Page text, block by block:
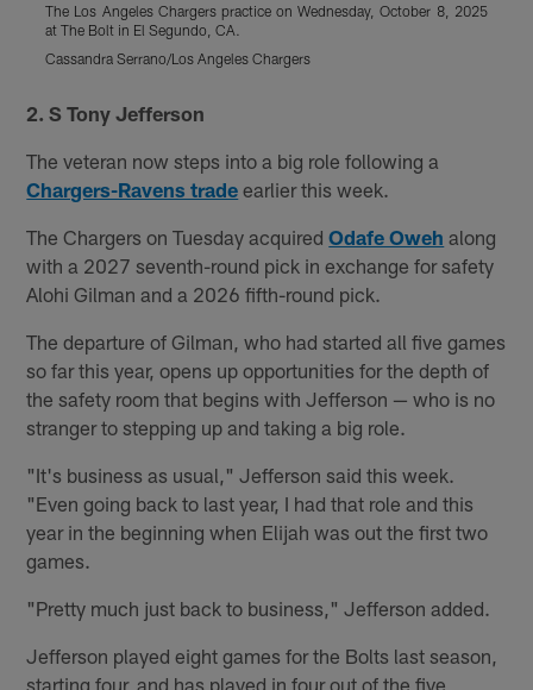
The Los Angeles Chargers practice on Wednesday, October 8, 2025
at The Bolt in El Segundo, CA.
Cassandra Serrano/Los Angeles Chargers
2. S Tony Jefferson
The veteran now steps into a big role following a
Chargers-Ravens trade earlier this week.
The Chargers on Tuesday acquiredOdafe Oweh along
with a 2027 seventh-round pick in exchange for safety
Alohi Gilman and a 2026 fifth-round pick.
The departure of Gilman, who had started all five games
so far this year, opens up opportunities for the depth of
the safety room that begins with Jefferson — who is no
stranger to stepping up and taking a big role.
"It's business as usual," Jefferson said this week.
"Even going back to last year, I had that role and this
year in the beginning when Elijah was out the first two
games.
"Pretty much just back to business," Jefferson added.
Jefferson played eight games for the Bolts last season,
starting four, and has played in four out of the five